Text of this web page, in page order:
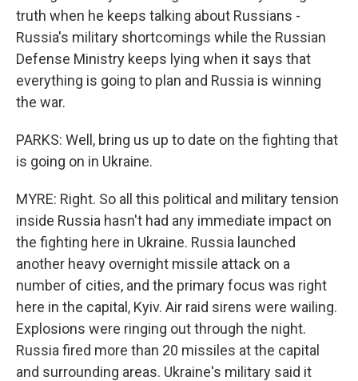
truth when he keeps talking about Russians -
Russia's military shortcomings while the Russian
Defense Ministry keeps lying when it says that
everything is going to plan and Russia is winning
the war.
PARKS: Well, bring us up to date on the fighting that
is going on in Ukraine.
MYRE: Right. So all this political and military tension
inside Russia hasn't had any immediate impact on
the fighting here in Ukraine. Russia launched
another heavy overnight missile attack on a
number of cities, and the primary focus was right
here in the capital, Kyiv. Air raid sirens were wailing.
Explosions were ringing out through the night.
Russia fired more than 20 missiles at the capital
and surrounding areas. Ukraine's military said it